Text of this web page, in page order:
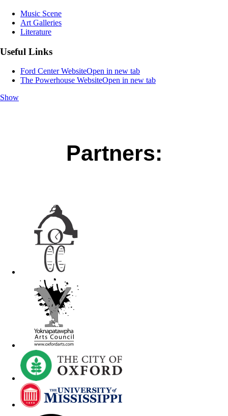
Music Scene
Art Galleries
Literature
Useful Links
Ford Center WebsiteOpen in new tab
The Powerhouse WebsiteOpen in new tab
Show
Partners: